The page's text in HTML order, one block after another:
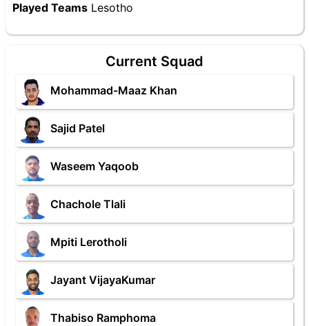
Played Teams Lesotho
Current Squad
Mohammad-Maaz Khan
Sajid Patel
Waseem Yaqoob
Chachole Tlali
Mpiti Lerotholi
Jayant VijayaKumar
Thabiso Ramphoma